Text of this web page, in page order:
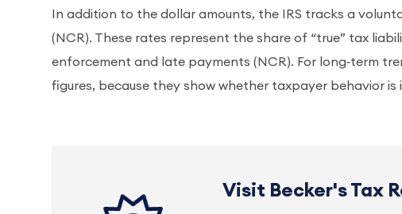
In addition to the dollar amounts, the IRS tracks a
(NCR). These rates represent the share of “true” tax
enforcement and late payments (NCR). For long‑term
figures, because they show whether taxpayer behavior
Visit Becker's Tax